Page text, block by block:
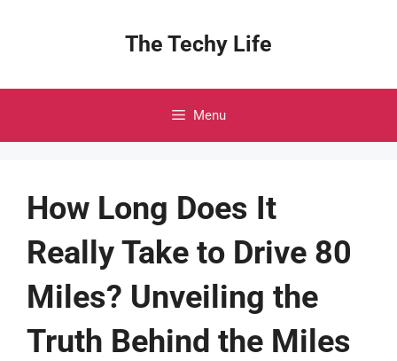
The Techy Life
Menu
How Long Does It
Really Take to Drive 80
Miles? Unveiling the
Truth Behind the Miles